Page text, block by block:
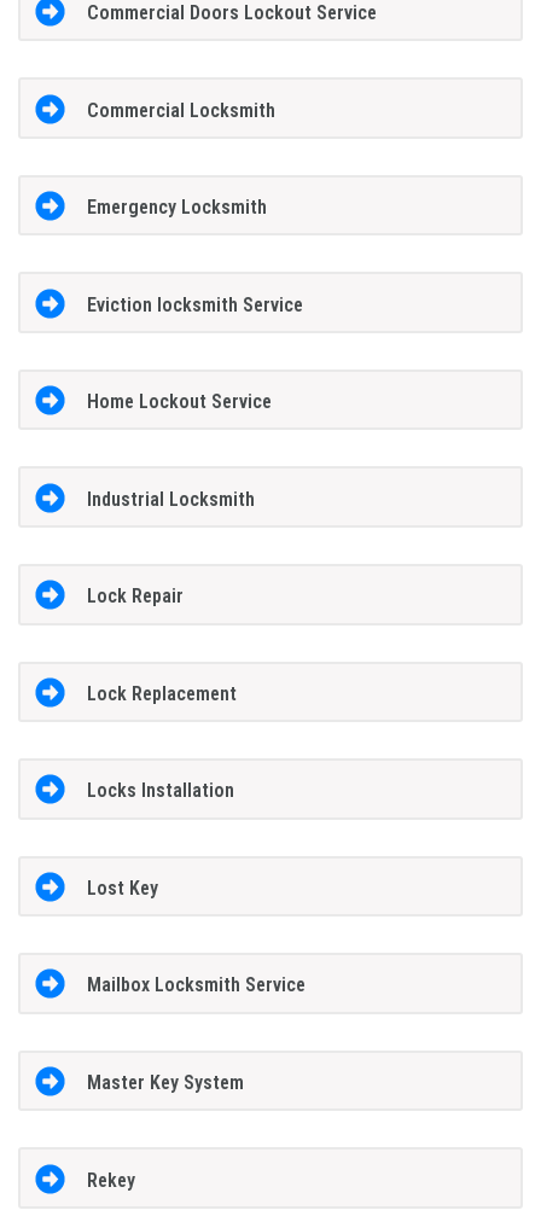
Commercial Doors Lockout Service
Commercial Locksmith
Emergency Locksmith
Eviction locksmith Service
Home Lockout Service
Industrial Locksmith
Lock Repair
Lock Replacement
Locks Installation
Lost Key
Mailbox Locksmith Service
Master Key System
Rekey